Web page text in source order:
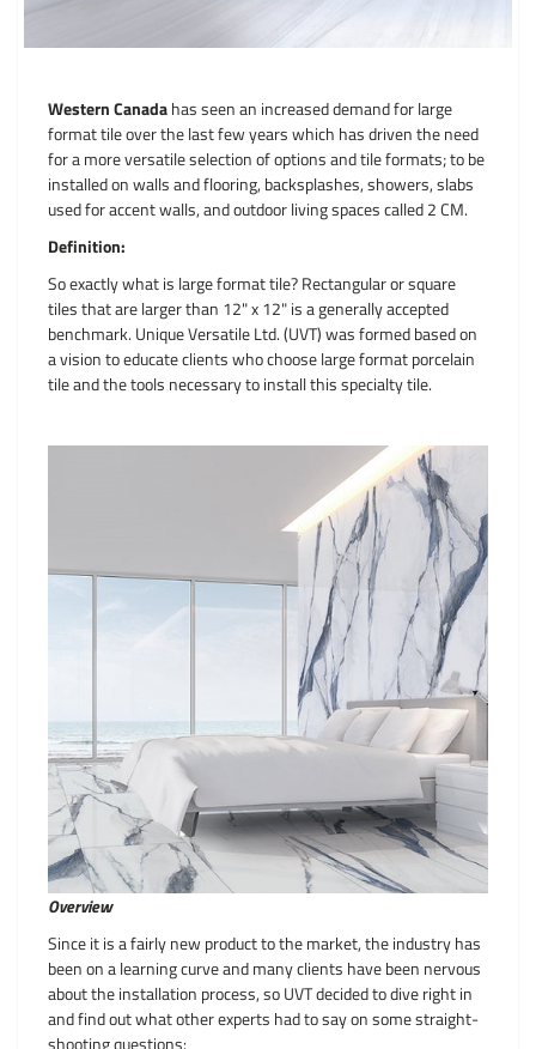
Western Canadahas seen an increased demand for large
format tile over the last few years which has driven the need
for a more versatile selection of options and tile formats; to be
installed on walls and flooring, backsplashes, showers, slabs
used for accent walls, and outdoor living spaces called 2 CM.
Definition:
So exactly what is large format tile? Rectangular or square
tiles that are larger than 12" x 12" is a generally accepted
benchmark. Unique Versatile Ltd. (UVT) was formed based on
a vision to educate clients who choose large format porcelain
tile and the tools necessary to install this specialty tile.
Overview
Since it is a fairly new product to the market, the industry has
been on a learning curve and many clients have been nervous
about the installation process, so UVT decided to dive right in
and find out what other experts had to say on some straight-
shooting questions: